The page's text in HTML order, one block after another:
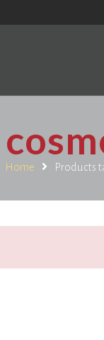
Home Products